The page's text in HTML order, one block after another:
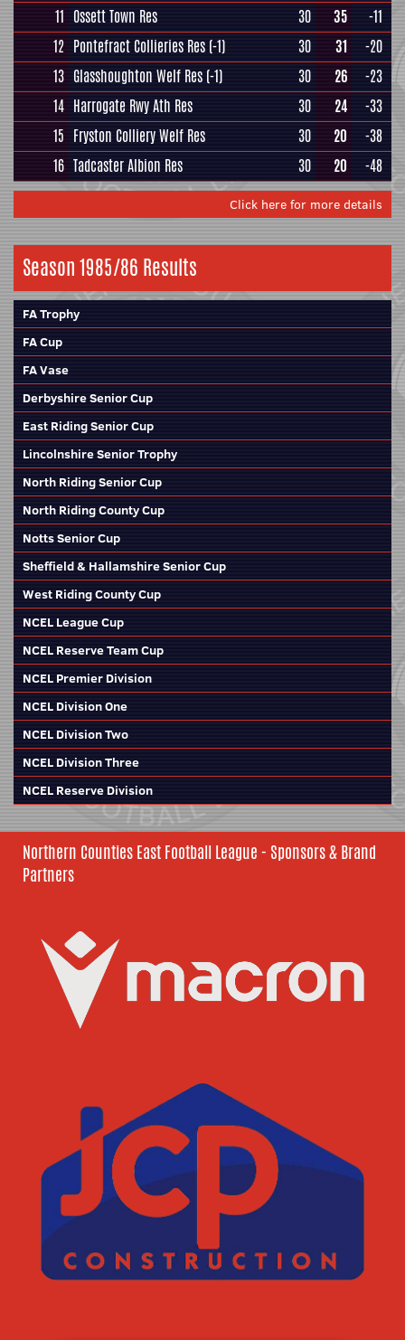
11 Ossett Town Res 30 35
-11
12 Pontefract Collieries Res (-1) 30 31
-20
13 Glasshoughton Welf Res (-1) 30 26
-23
14 Harrogate Rwy Ath Res 30 24
-33
15 Fryston Colliery Welf Res 30 20
-38
16 Tadcaster Albion Res 30 20 -48
Click here for more details
Season 1985/86 Results
FA Trophy
FA Cup
FA Vase
Derbyshire Senior Cup
East Riding Senior Cup
Lincolnshire Senior Trophy
North Riding Senior Cup
North Riding County Cup
Notts Senior Cup
Sheffield & Hallamshire Senior Cup
West Riding County Cup
NCEL League Cup
NCEL Reserve Team Cup
NCEL Premier Division
NCEL Division One
NCEL Division Two
NCEL Division Three
NCEL Reserve Division
Northern Counties East Football League - Sponsors & Brand
Partners